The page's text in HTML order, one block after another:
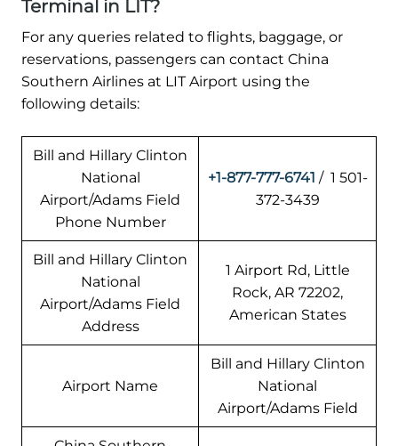
Terminal in LIT?
For any queries related to flights, baggage, or
reservations, passengers can contact China
Southern Airlines at LIT Airport using the
following details:
Bill and Hillary Clinton
National
Airport/Adams Field
Phone Number
+1-877-777-6741 / 1 501-
372-3439
Bill and Hillary Clinton
National
Airport/Adams Field
Address
1 Airport Rd, Little
Rock, AR 72202,
American States
Airport Name
Bill and Hillary Clinton
National
Airport/Adams Field